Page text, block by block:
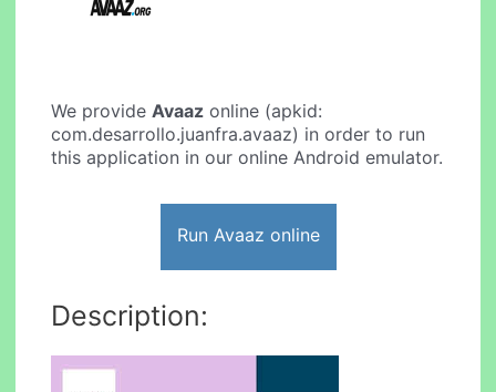
We provideAvaaz online (apkid:
com.desarrollo.juanfra.avaaz) in order to run
this application in our online Android emulator.
Run Avaaz online
Description: